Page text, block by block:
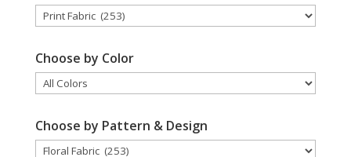
Choose by Color
Choose by Pattern & Design